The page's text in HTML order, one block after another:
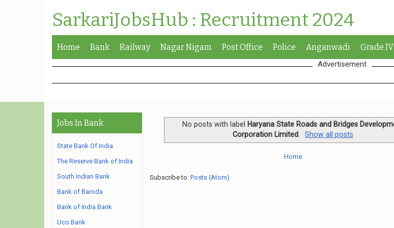
SarkariJobsHub : Recruitment 2024
Home Bank Railway Nagar Nigam Post Office Police Anganwadi Grade IV
Advertisement
No posts with label
Haryana State Roads and Bridges
Corporation Limited. Show all posts
Home
Subscribe to: Posts (Atom)
Jobs In Bank
State Bank Of India
The Reserve Bank of India
South Indian Bank
Bank of Baroda
Bank of India Bank
Uco Bank